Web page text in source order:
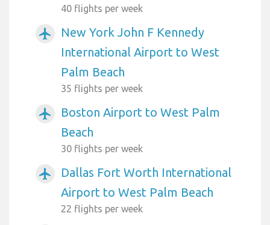
40 flights per week
airplanemode_active
New York John F Kennedy
International Airport to West
Palm Beach
35 flights per week
airplanemode_active
Boston Airport to West Palm
Beach
30 flights per week
airplanemode_active
Dallas Fort Worth International
Airport to West Palm Beach
22 flights per week